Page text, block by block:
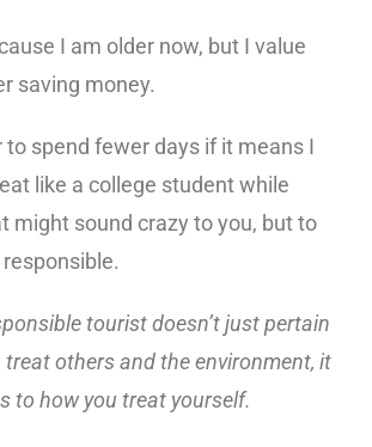
I am older now, but I value
saving money.
to spend fewer days if it means I
like a college student while
might sound crazy to you, but to
tourist doesn’t just pertain
treat others and the environment, it
to how you treat yourself.